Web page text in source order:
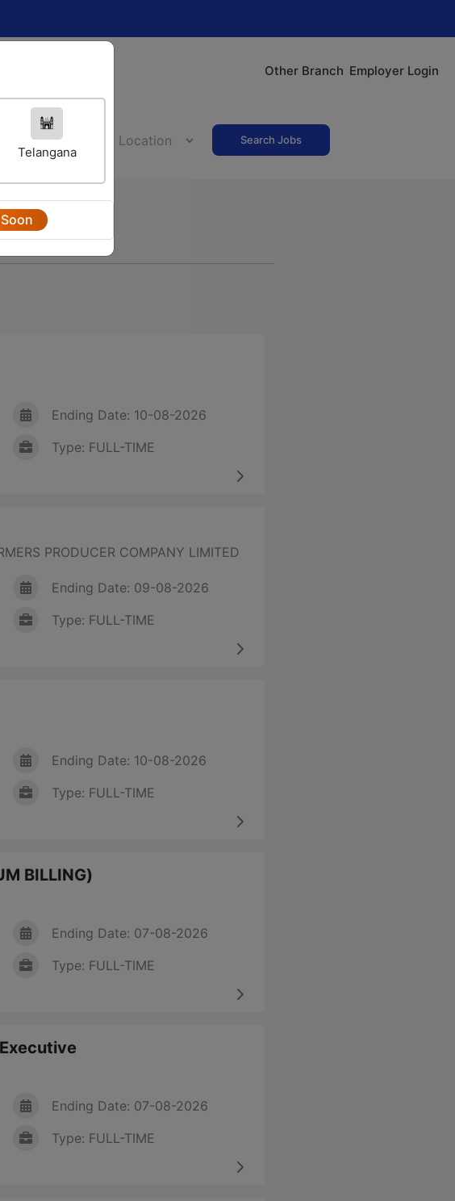
Other Branch Employer Login
Telangana
Search Jobs
Soon
Ending Date: 10-08-2026
Type: FULL-TIME
PRODUCER COMPANY LIMITED
Ending Date: 09-08-2026
Type: FULL-TIME
Ending Date: 10-08-2026
Type: FULL-TIME
BILLING)
Ending Date: 07-08-2026
Type: FULL-TIME
Ending Date: 07-08-2026
Type: FULL-TIME